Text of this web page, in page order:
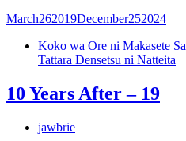
March262019December252024
Koko wa Ore ni Makasete
Tattara Densetsu ni Natteita
10 Years After – 19
jawbrie